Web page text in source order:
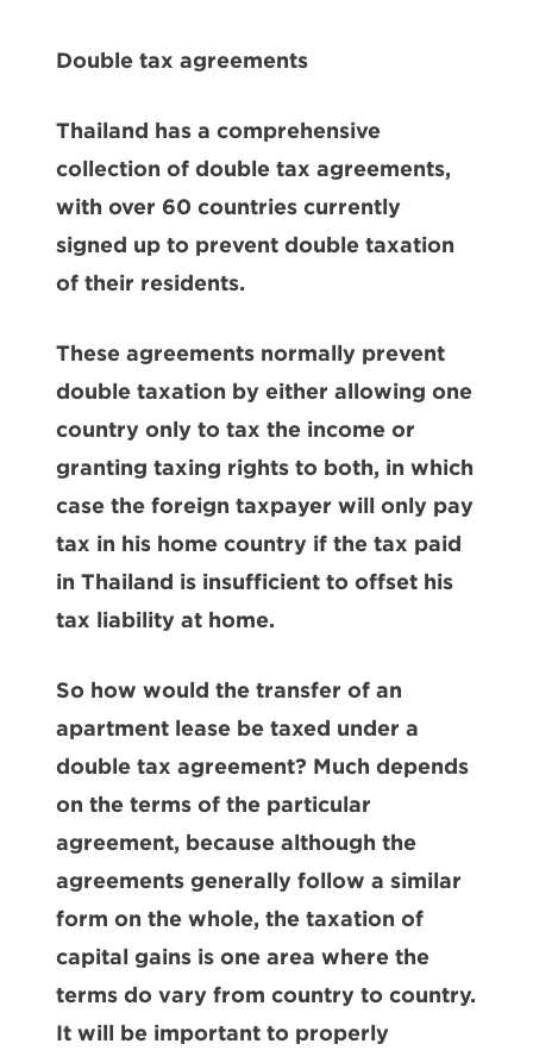
Double tax agreements
Thailand has a comprehensive
collection of double tax agreements,
with over 60 countries currently
signed up to prevent double taxation
of their residents.
These agreements normally prevent
double taxation by either allowing one
country only to tax the income or
granting taxing rights to both, in which
case the foreign taxpayer will only pay
tax in his home country if the tax paid
in Thailand is insufficient to offset his
tax liability at home.
So how would the transfer of an
apartment lease be taxed under a
double tax agreement? Much depends
on the terms of the particular
agreement, because although the
agreements generally follow a similar
form on the whole, the taxation of
capital gains is one area where the
terms do vary from country to country.
It will be important to properly